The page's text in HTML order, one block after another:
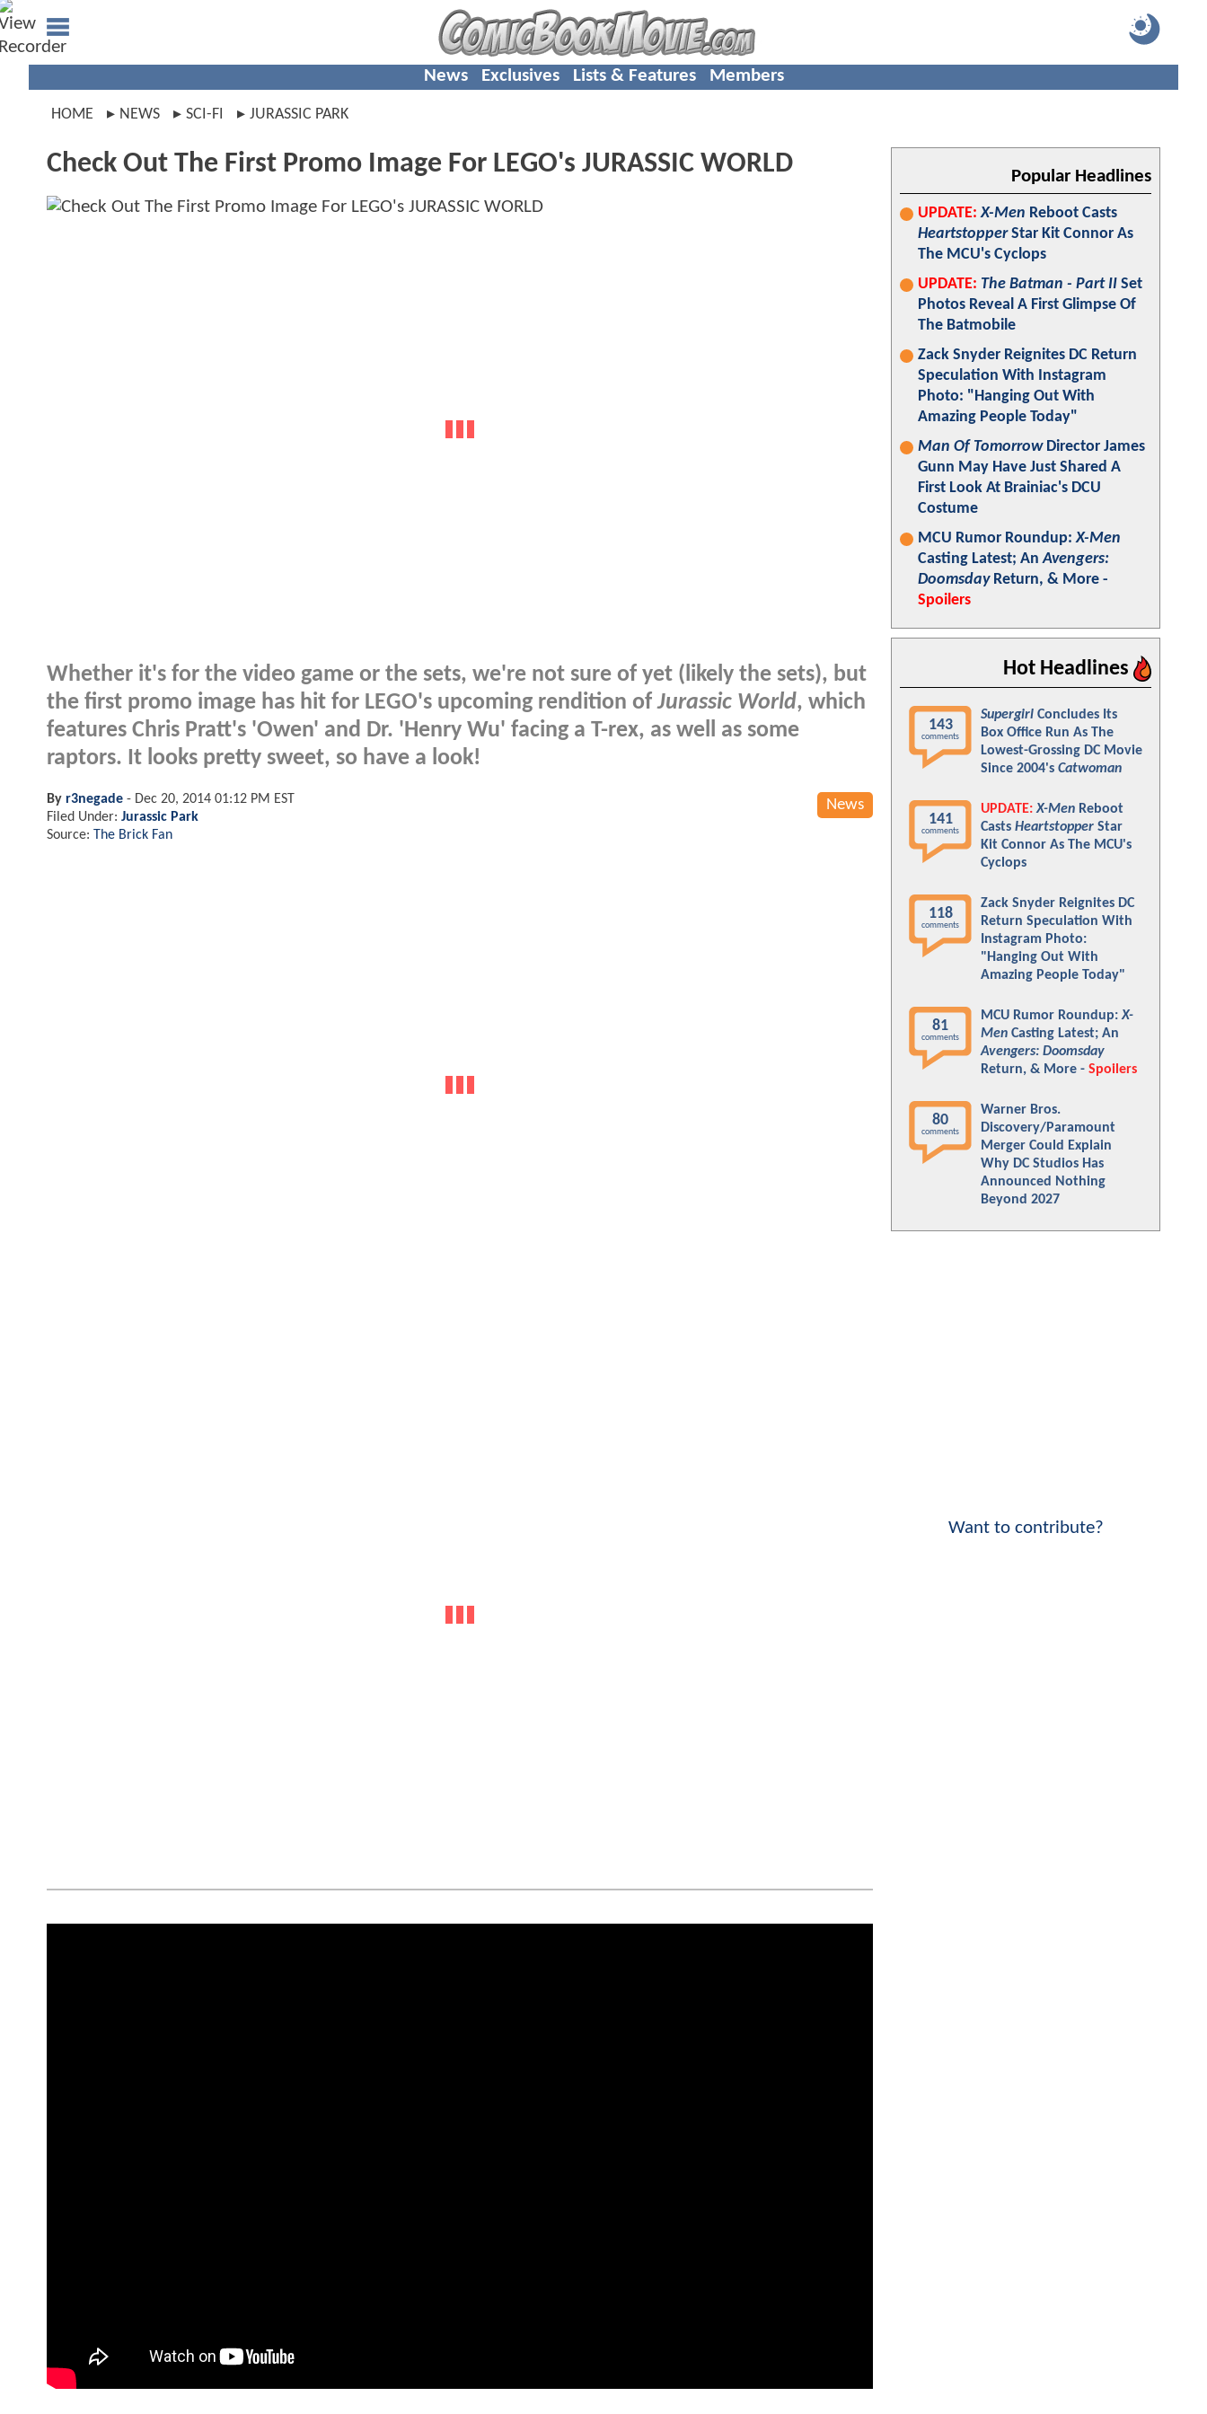
News Exclusives Lists & Features Members
HOME NEWS SCI-FI JURASSIC PARK
Check Out The First Promo Image For LEGO's JURASSIC WORLD
Whether it's for the video game or the sets, we're not sure of yet (likely the sets), but
the first promo image has hit for LEGO's upcoming rendition ofJurassic World, which
features Chris Pratt's 'Owen' and Dr. 'Henry Wu' facing a T-rex, as well as some
raptors. It looks pretty sweet, so have a look!
News
By r3negade - Dec 20, 2014 01:12 PM EST
Filed Under: Jurassic Park
Source: The Brick Fan
Popular Headlines
UPDATE: X-Men Reboot Casts
HeartstopperStar Kit Connor As
The MCU's Cyclops
UPDATE: The Batman - Part II Set
Photos Reveal A First Glimpse Of
The Batmobile
Zack Snyder Reignites DC Return
Speculation With Instagram
Photo: "Hanging Out With
Amazing People Today"
Man Of TomorrowDirector James
Gunn May Have Just Shared A
First Look At Brainiac's DCU
Costume
MCU Rumor Roundup:X-Men
Casting Latest; AnAvengers:
DoomsdayReturn, & More -
Spoilers
Hot Headlines
143
comments
Supergirl Concludes Its
Box Office Run As The
Lowest-Grossing DC Movie
Since 2004's Catwoman
141
comments
UPDATE: X-Men Reboot
Casts Heartstopper Star
Kit Connor As The MCU's
Cyclops
118
comments
Zack Snyder Reignites DC
Return Speculation With
Instagram Photo:
"Hanging Out With
Amazing People Today"
81
comments
MCU Rumor Roundup:X-
Men Casting Latest; An
Avengers: Doomsday
Return, & More - Spoilers
80
comments
Warner Bros.
Discovery/Paramount
Merger Could Explain
Why DC Studios Has
Announced Nothing
Beyond 2027
Want to contribute?